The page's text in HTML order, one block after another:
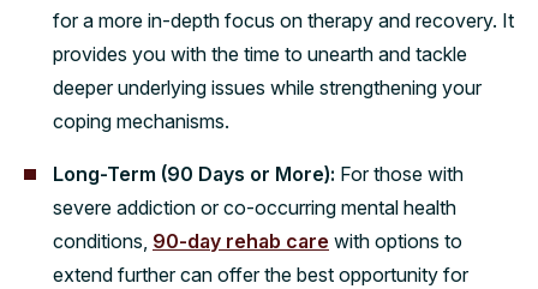
for a more in-depth focus on therapy and recovery. It
provides you with the time to unearth and tackle
deeper underlying issues while strengthening your
coping mechanisms.
Long-Term (90 Days or More): For those with
severe addiction or co-occurring mental health
conditions, 90-day rehab care with options to
extend further can offer the best opportunity for